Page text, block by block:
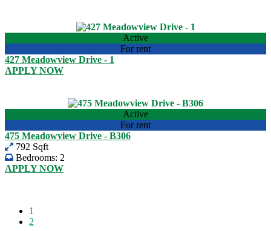
Active
For rent
427 Meadowview Drive - 1
APPLY NOW
Active
For rent
475 Meadowview Drive - B306
792 Sqft
Bedrooms: 2
APPLY NOW
1
2